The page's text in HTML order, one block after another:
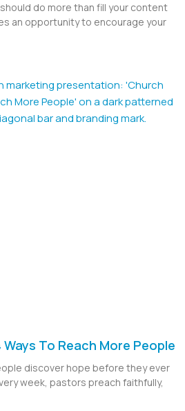
do more than fill your content
an opportunity to encourage your
To Reach More People
discover hope before they ever
week, pastors preach faithfully,